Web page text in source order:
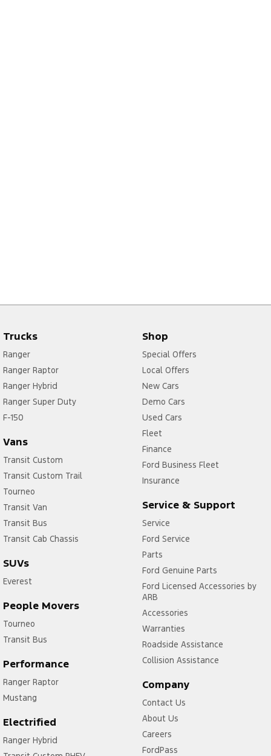
Trucks
Ranger
Ranger Raptor
Ranger Hybrid
Ranger Super Duty
F-150
Vans
Transit Custom
Transit Custom Trail
Tourneo
Transit Van
Transit Bus
Transit Cab Chassis
SUVs
Everest
People Movers
Tourneo
Transit Bus
Performance
Ranger Raptor
Mustang
Electrified
Ranger Hybrid
Shop
Special Offers
Local Offers
New Cars
Demo Cars
Used Cars
Fleet
Finance
Ford Business Fleet
Insurance
Service & Support
Service
Ford Service
Parts
Ford Genuine Parts
Ford Licensed Accessories by
ARB
Accessories
Warranties
Roadside Assistance
Collision Assistance
Company
Contact Us
About Us
Careers
FordPass